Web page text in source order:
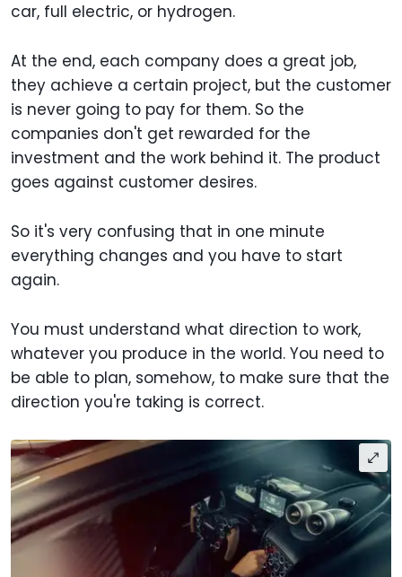
car, full electric, or hydrogen.
At the end, each company does a great job,
they achieve a certain project, but the customer
is never going to pay for them. So the
companies don't get rewarded for the
investment and the work behind it. The product
goes against customer desires.
So it's very confusing that in one minute
everything changes and you have to start
again.
You must understand what direction to work,
whatever you produce in the world. You need to
be able to plan, somehow, to make sure that the
direction you're taking is correct.